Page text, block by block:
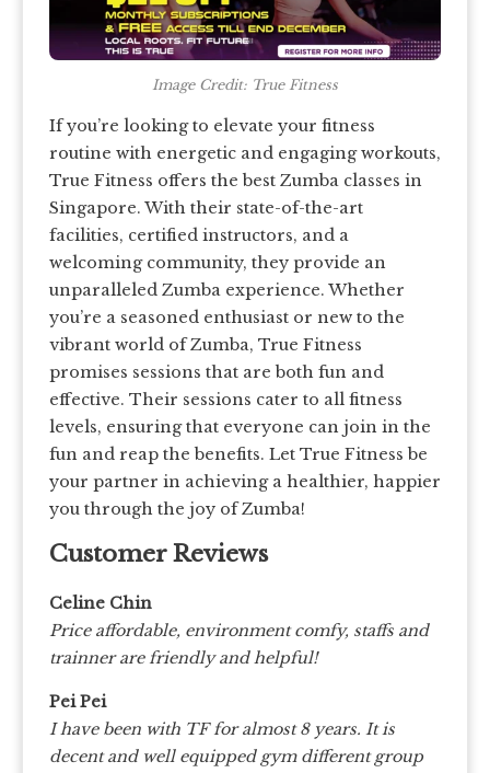
Image Credit: True Fitness
If you’re looking to elevate your fitness
routine with energetic and engaging workouts,
True Fitness offers the best Zumba classes in
Singapore. With their state-of-the-art
facilities, certified instructors, and a
welcoming community, they provide an
unparalleled Zumba experience. Whether
you’re a seasoned enthusiast or new to the
vibrant world of Zumba, True Fitness
promises sessions that are both fun and
effective. Their sessions cater to all fitness
levels, ensuring that everyone can join in the
fun and reap the benefits. Let True Fitness be
your partner in achieving a healthier, happier
you through the joy of Zumba!
Customer Reviews
Celine Chin
Price affordable, environment comfy, staffs and
trainner are friendly and helpful!
Pei Pei
I have been with TF for almost 8 years. It is
decent and well equipped gym different group